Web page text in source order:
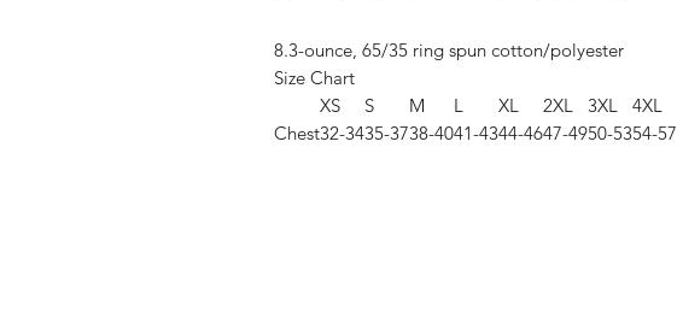
8.3-ounce, 65/35 ring spun cotton/polyester
Size Chart
XS
S M L XL 2XL 3XL
4XL
Chest32-3435-3738-4041-4344-4647-4950-5354-57